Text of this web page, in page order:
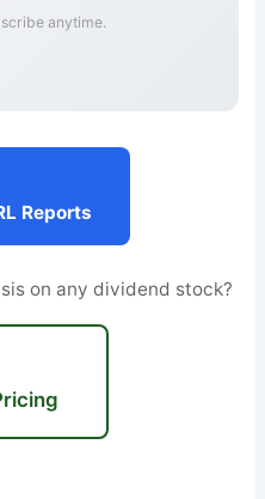
anytime.
Reports
on any dividend stock?